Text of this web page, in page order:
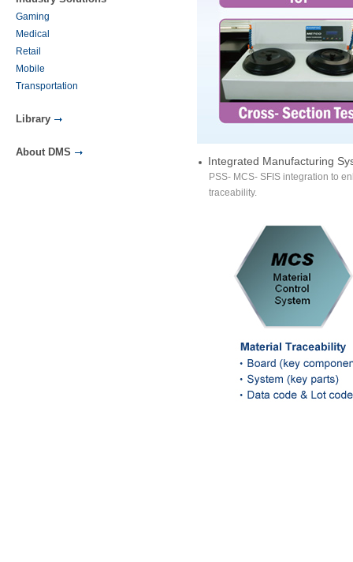
Gaming
Medical
Retail
Mobile
Transportation
Library
About DMS
Integrated Manufacturing
PSS- MCS- SFIS integration to
traceability.